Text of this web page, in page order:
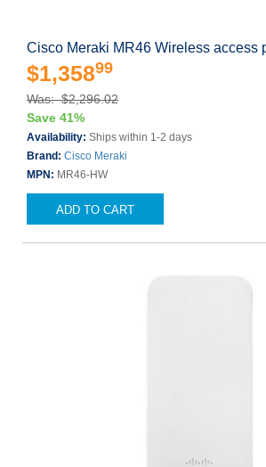
Cisco Meraki MR46 Wireless access
$1,35899
Was: $2,296.02
Save 41%
Availability: Ships within 1-2 days
Brand: Cisco Meraki
MPN: MR46-HW
ADD TO CART